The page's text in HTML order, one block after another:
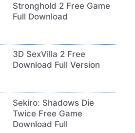
Stronghold 2 Free Game
Full Download
3D SexVilla 2 Free
Download Full Version
Sekiro: Shadows Die
Twice Free Game
Download Full